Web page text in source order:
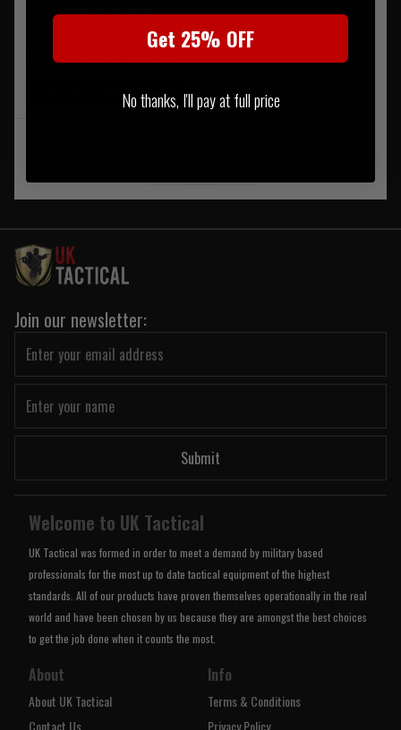
FREE UK MAINLAND DELIVERY
LIMITED STOCK AVAILABLE
Join our newsletter:
Submit
Welcome to UK Tactical
UK Tactical was formed in order to meet a demand by military based
professionals for the most up to date tactical equipment of the highest
standards. All of our products have proven themselves operationally in the real
world and have been chosen by us because they are amongst the best choices
to get the job done when it counts the most.
About
About UK Tactical
Contact Us
Info
Terms & Conditions
Privacy Policy
Get 25% OFF
No thanks, I'll pay at full price